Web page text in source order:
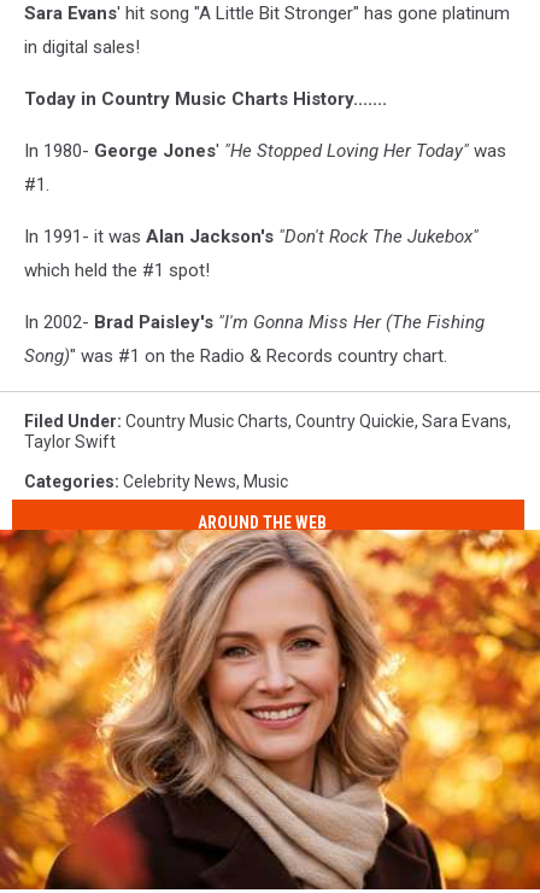
Sara Evans' hit song "A Little Bit Stronger" has gone platinum
in digital sales!
Today in Country Music Charts History.......
In 1980- George Jones' "He Stopped Loving Her Today" was
#1.
In 1991- it was Alan Jackson's "Don't Rock The Jukebox"
which held the #1 spot!
In 2002- Brad Paisley's "I'm Gonna Miss Her (The Fishing
Song)" was #1 on the Radio & Records country chart.
Filed Under: Country Music Charts, Country Quickie, Sara Evans,
Taylor Swift
Categories: Celebrity News, Music
AROUND THE WEB